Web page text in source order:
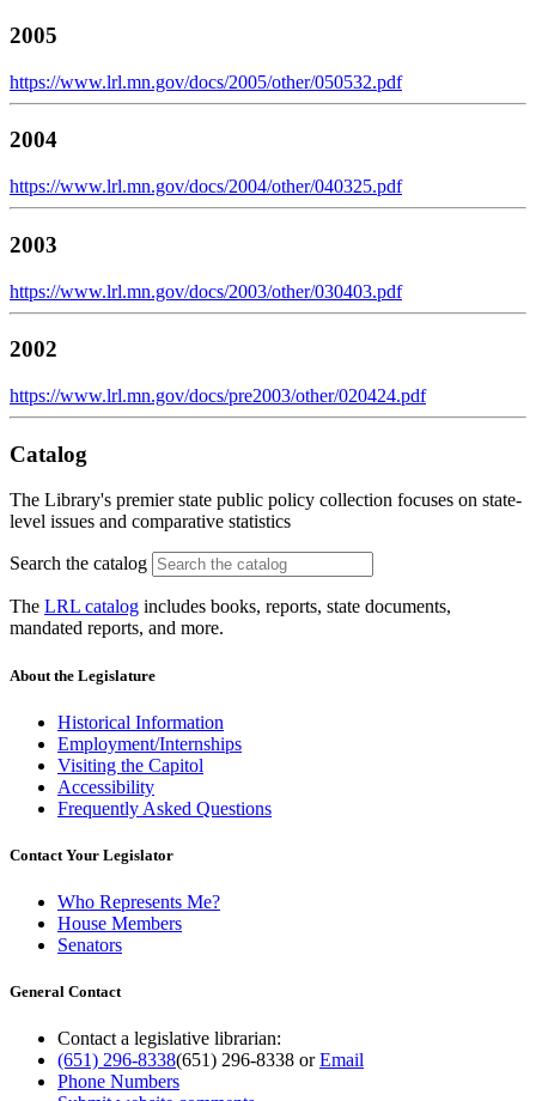
2005
https://www.lrl.mn.gov/docs/2005/other/050532.pdf
2004
https://www.lrl.mn.gov/docs/2004/other/040325.pdf
2003
https://www.lrl.mn.gov/docs/2003/other/030403.pdf
2002
https://www.lrl.mn.gov/docs/pre2003/other/020424.pdf
Catalog
The Library's premier state public policy collection focuses on state-
level issues and comparative statistics
Search the catalog
The LRL catalog includes books, reports, state documents,
mandated reports, and more.
About the Legislature
Historical Information
Employment/Internships
Visiting the Capitol
Accessibility
Frequently Asked Questions
Contact Your Legislator
Who Represents Me?
House Members
Senators
General Contact
Contact a legislative librarian:
(651) 296-8338(651) 296-8338 orEmail
Phone Numbers